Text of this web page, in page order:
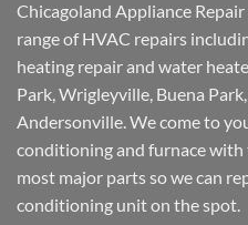
Chicagoland Appliance
range of HVAC repairs
heating repair and water
Park, Wrigleyville, Buena
Andersonville. We come to
conditioning and furnace
most major parts so we can
conditioning unit on the spot.